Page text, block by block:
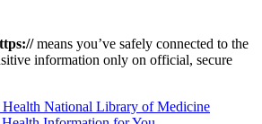
means you’ve safely connected to the
information only on official, secure
National Library of Medicine